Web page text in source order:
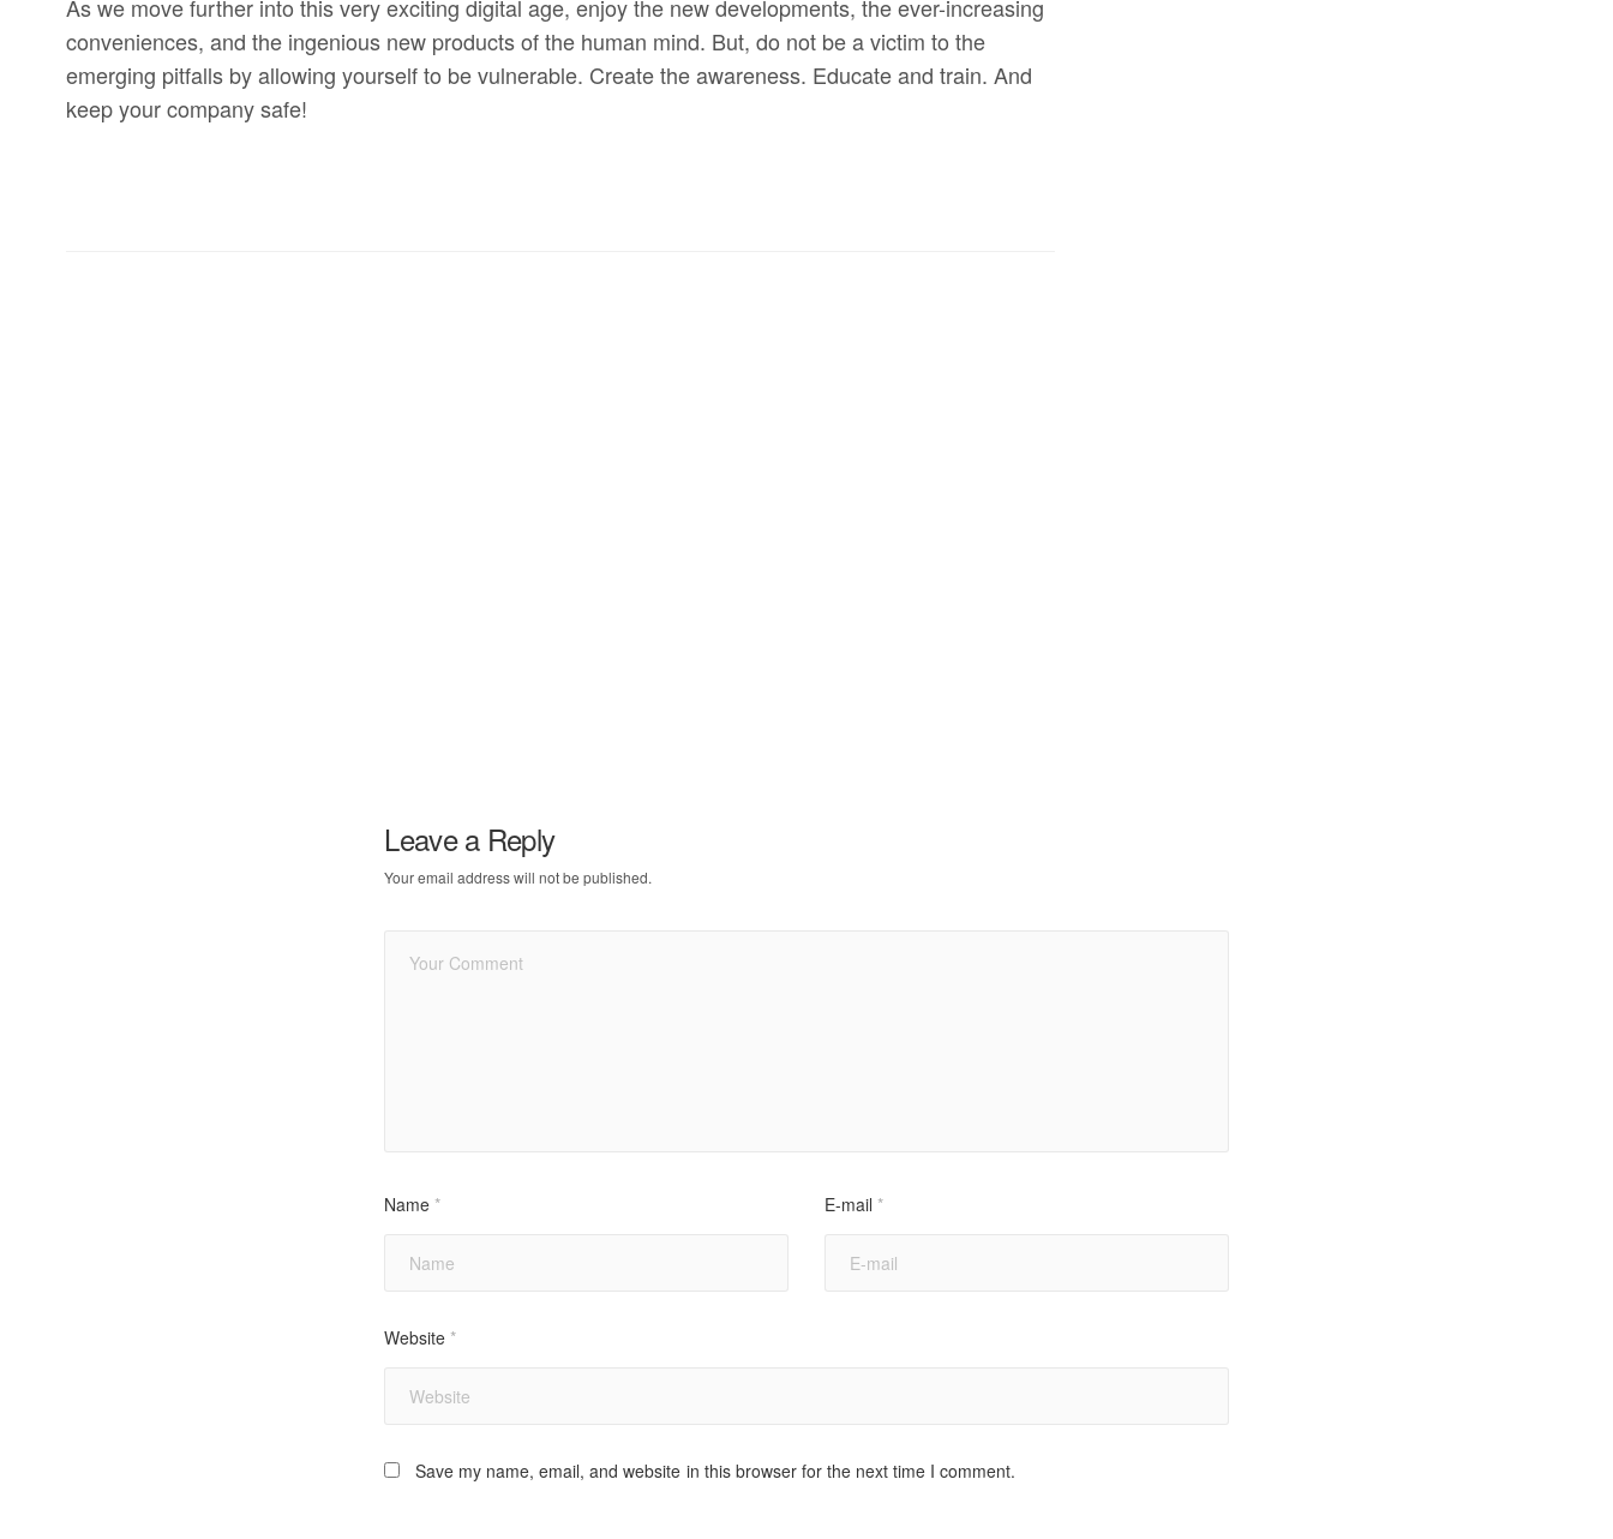
As we move further into this very exciting digital age, enjoy the new developments, the ever-increasing
conveniences, and the ingenious new products of the human mind. But, do not be a victim to the
emerging pitfalls by allowing yourself to be vulnerable. Create the awareness. Educate and train. And
keep your company safe!
Leave a Reply
Your email address will not be published.
Name * E-mail *
Website *
Save my name, email, and website in this browser for the next time I comment.